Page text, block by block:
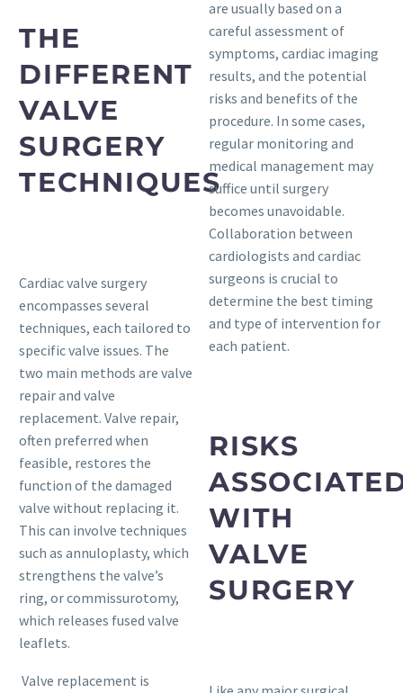
THE
DIFFERENT
VALVE
SURGERY
TECHNIQUES
Cardiac valve surgery
encompasses several
techniques, each tailored to
specific valve issues. The
two main methods are valve
repair and valve
replacement. Valve repair,
often preferred when
feasible, restores the
function of the damaged
valve without replacing it.
This can involve techniques
such as annuloplasty, which
strengthens the valve’s
ring, or commissurotomy,
which releases fused valve
leaflets.
Valve replacement is
are usually based on a
careful assessment of
symptoms, cardiac imaging
results, and the potential
risks and benefits of the
procedure. In some cases,
regular monitoring and
medical management may
suffice until surgery
becomes unavoidable.
Collaboration between
cardiologists and cardiac
surgeons is crucial to
determine the best timing
and type of intervention for
each patient.
RISKS
WITH
VALVE
SURGERY